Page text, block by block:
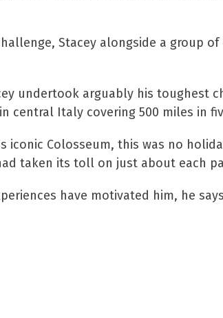
Stacey alongside a group
undertook arguably his toughest
central Italy covering 500 miles in
iconic Colosseum, this was no
taken its toll on just about each
have motivated him, he